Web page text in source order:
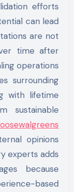
efforts
can lead
are not
time after
operations
surrounding
with lifetime
sustainable
opinions
experts adds
because
based